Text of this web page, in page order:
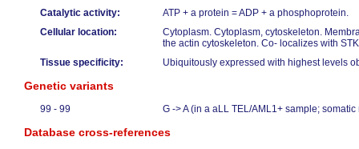
Catalytic activity:
ATP + a protein = ADP + a phosphoprotein.
Cellular location:
Cytoplasm. Cytoplasm, cytoskeleton.
the actin cytoskeleton. Co- localizes with
Tissue specificity:
Ubiquitously expressed with highest levels
Genetic variants
99 - 99 G -> A (in a aLL TEL/AML1+ sample;
Database cross-references